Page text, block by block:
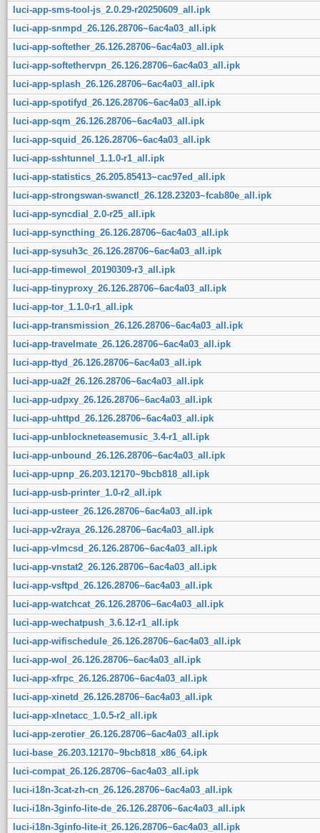
luci-app-sms-tool-js_2.0.29-r20250609_all.ipk
luci-app-snmpd_26.126.28706~6ac4a03_all.ipk
luci-app-softether_26.126.28706~6ac4a03_all.ipk
luci-app-softethervpn_26.126.28706~6ac4a03_all.ipk
luci-app-splash_26.126.28706~6ac4a03_all.ipk
luci-app-spotifyd_26.126.28706~6ac4a03_all.ipk
luci-app-sqm_26.126.28706~6ac4a03_all.ipk
luci-app-squid_26.126.28706~6ac4a03_all.ipk
luci-app-sshtunnel_1.1.0-r1_all.ipk
luci-app-statistics_26.205.85413~cac97ed_all.ipk
luci-app-strongswan-swanctl_26.128.23203~fcab80e_all.ipk
luci-app-syncdial_2.0-r25_all.ipk
luci-app-syncthing_26.126.28706~6ac4a03_all.ipk
luci-app-sysuh3c_26.126.28706~6ac4a03_all.ipk
luci-app-timewol_20190309-r3_all.ipk
luci-app-tinyproxy_26.126.28706~6ac4a03_all.ipk
luci-app-tor_1.1.0-r1_all.ipk
luci-app-transmission_26.126.28706~6ac4a03_all.ipk
luci-app-travelmate_26.126.28706~6ac4a03_all.ipk
luci-app-ttyd_26.126.28706~6ac4a03_all.ipk
luci-app-ua2f_26.126.28706~6ac4a03_all.ipk
luci-app-udpxy_26.126.28706~6ac4a03_all.ipk
luci-app-uhttpd_26.126.28706~6ac4a03_all.ipk
luci-app-unblockneteasemusic_3.4-r1_all.ipk
luci-app-unbound_26.126.28706~6ac4a03_all.ipk
luci-app-upnp_26.203.12170~9bcb818_all.ipk
luci-app-usb-printer_1.0-r2_all.ipk
luci-app-usteer_26.126.28706~6ac4a03_all.ipk
luci-app-v2raya_26.126.28706~6ac4a03_all.ipk
luci-app-vlmcsd_26.126.28706~6ac4a03_all.ipk
luci-app-vnstat2_26.126.28706~6ac4a03_all.ipk
luci-app-vsftpd_26.126.28706~6ac4a03_all.ipk
luci-app-watchcat_26.126.28706~6ac4a03_all.ipk
luci-app-wechatpush_3.6.12-r1_all.ipk
luci-app-wifischedule_26.126.28706~6ac4a03_all.ipk
luci-app-wol_26.126.28706~6ac4a03_all.ipk
luci-app-xfrpc_26.126.28706~6ac4a03_all.ipk
luci-app-xinetd_26.126.28706~6ac4a03_all.ipk
luci-app-xlnetacc_1.0.5-r2_all.ipk
luci-app-zerotier_26.126.28706~6ac4a03_all.ipk
luci-base_26.203.12170~9bcb818_x86_64.ipk
luci-compat_26.126.28706~6ac4a03_all.ipk
luci-i18n-3cat-zh-cn_26.126.28706~6ac4a03_all.ipk
luci-i18n-3ginfo-lite-de_26.126.28706~6ac4a03_all.ipk
luci-i18n-3ginfo-lite-it_26.126.28706~6ac4a03_all.ipk